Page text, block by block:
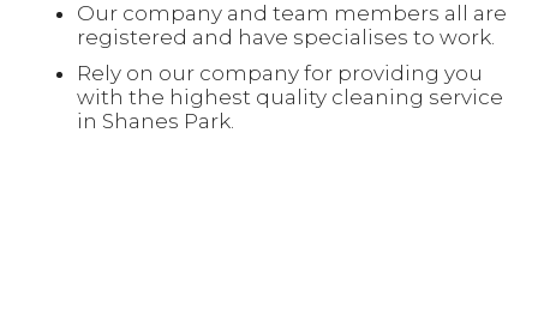
Our company and team members all are
registered and have specialises to work.
Rely on our company for providing you
with the highest quality cleaning service
in Shanes Park.